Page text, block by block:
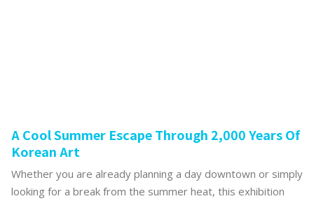
A Cool Summer Escape Through 2,000 Years Of
Korean Art
Whether you are already planning a day downtown or simply
looking for a break from the summer heat, this exhibition